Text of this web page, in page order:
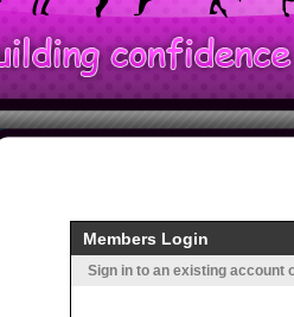
Members Login
Sign in to an existing account